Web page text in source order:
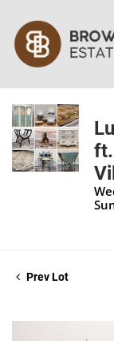
Prev Lot